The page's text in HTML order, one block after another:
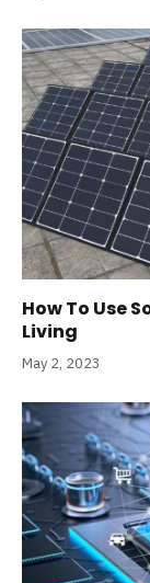
How To Use
Living
May 2, 2023